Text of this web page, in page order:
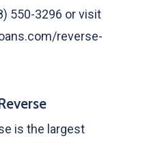
550-3296 or visit
reverse-
is the largest